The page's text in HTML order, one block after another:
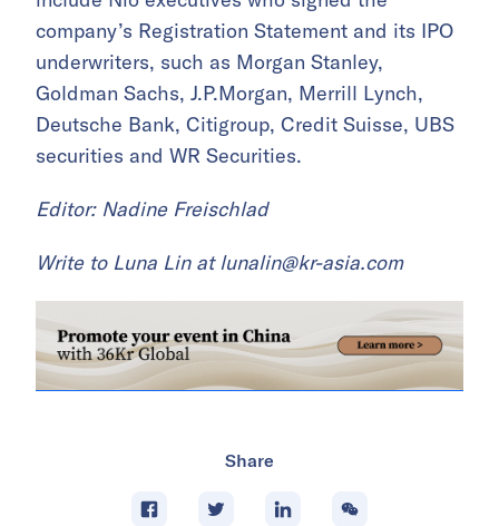
company’s Registration Statement and its IPO
underwriters, such as Morgan Stanley,
Goldman Sachs, J.P.Morgan, Merrill Lynch,
Deutsche Bank, Citigroup, Credit Suisse, UBS
securities and WR Securities.
Editor: Nadine Freischlad
Write to Luna Lin atlunalin@kr-asia.com
Share